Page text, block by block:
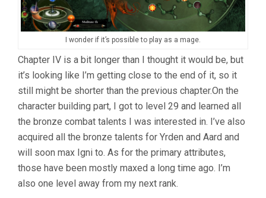
I wonder if it’s possible to play as a mage.
Chapter IV is a bit longer than I thought it would be, but
it’s looking like I’m getting close to the end of it, so it
still might be shorter than the previous chapter.On the
character building part, I got to level 29 and learned all
the bronze combat talents I was interested in. I’ve also
acquired all the bronze talents for Yrden and Aard and
will soon max Igni to. As for the primary attributes,
those have been mostly maxed a long time ago. I’m
also one level away from my next rank.